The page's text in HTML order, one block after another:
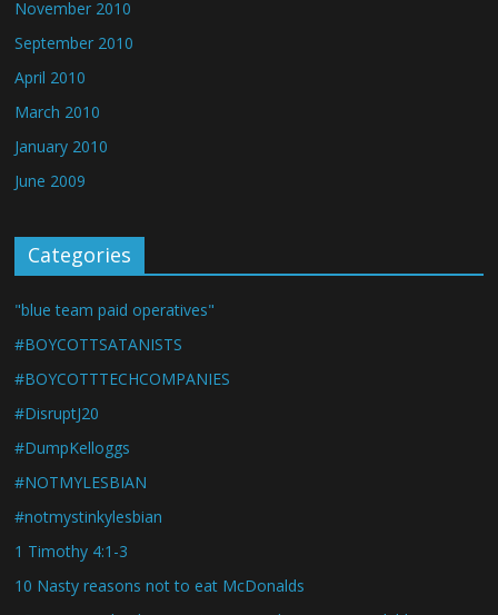
November 2010
September 2010
April 2010
March 2010
January 2010
June 2009
Categories
"blue team paid operatives"
#BOYCOTTSATANISTS
#BOYCOTTTECHCOMPANIES
#DisruptJ20
#DumpKelloggs
#NOTMYLESBIAN
#notmystinkylesbian
1 Timothy 4:1-3
10 Nasty reasons not to eat McDonalds